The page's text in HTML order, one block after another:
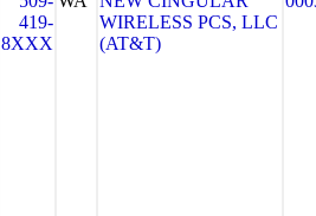
419-
8XXX
WIRELESS PCS, LLC
(AT&T)